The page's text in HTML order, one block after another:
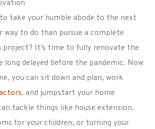
take your humble abode to the next
way to do than pursue a complete
project? It’s time to fully renovate the
long delayed before the pandemic. Now
you can sit down and plan, work
, and jumpstart your home
tackle things like house extension,
for your children, or turning your